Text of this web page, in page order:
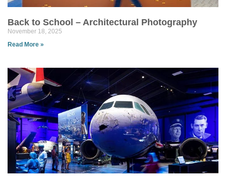
Back to School – Architectural Photography
November 18, 2025
Read More »